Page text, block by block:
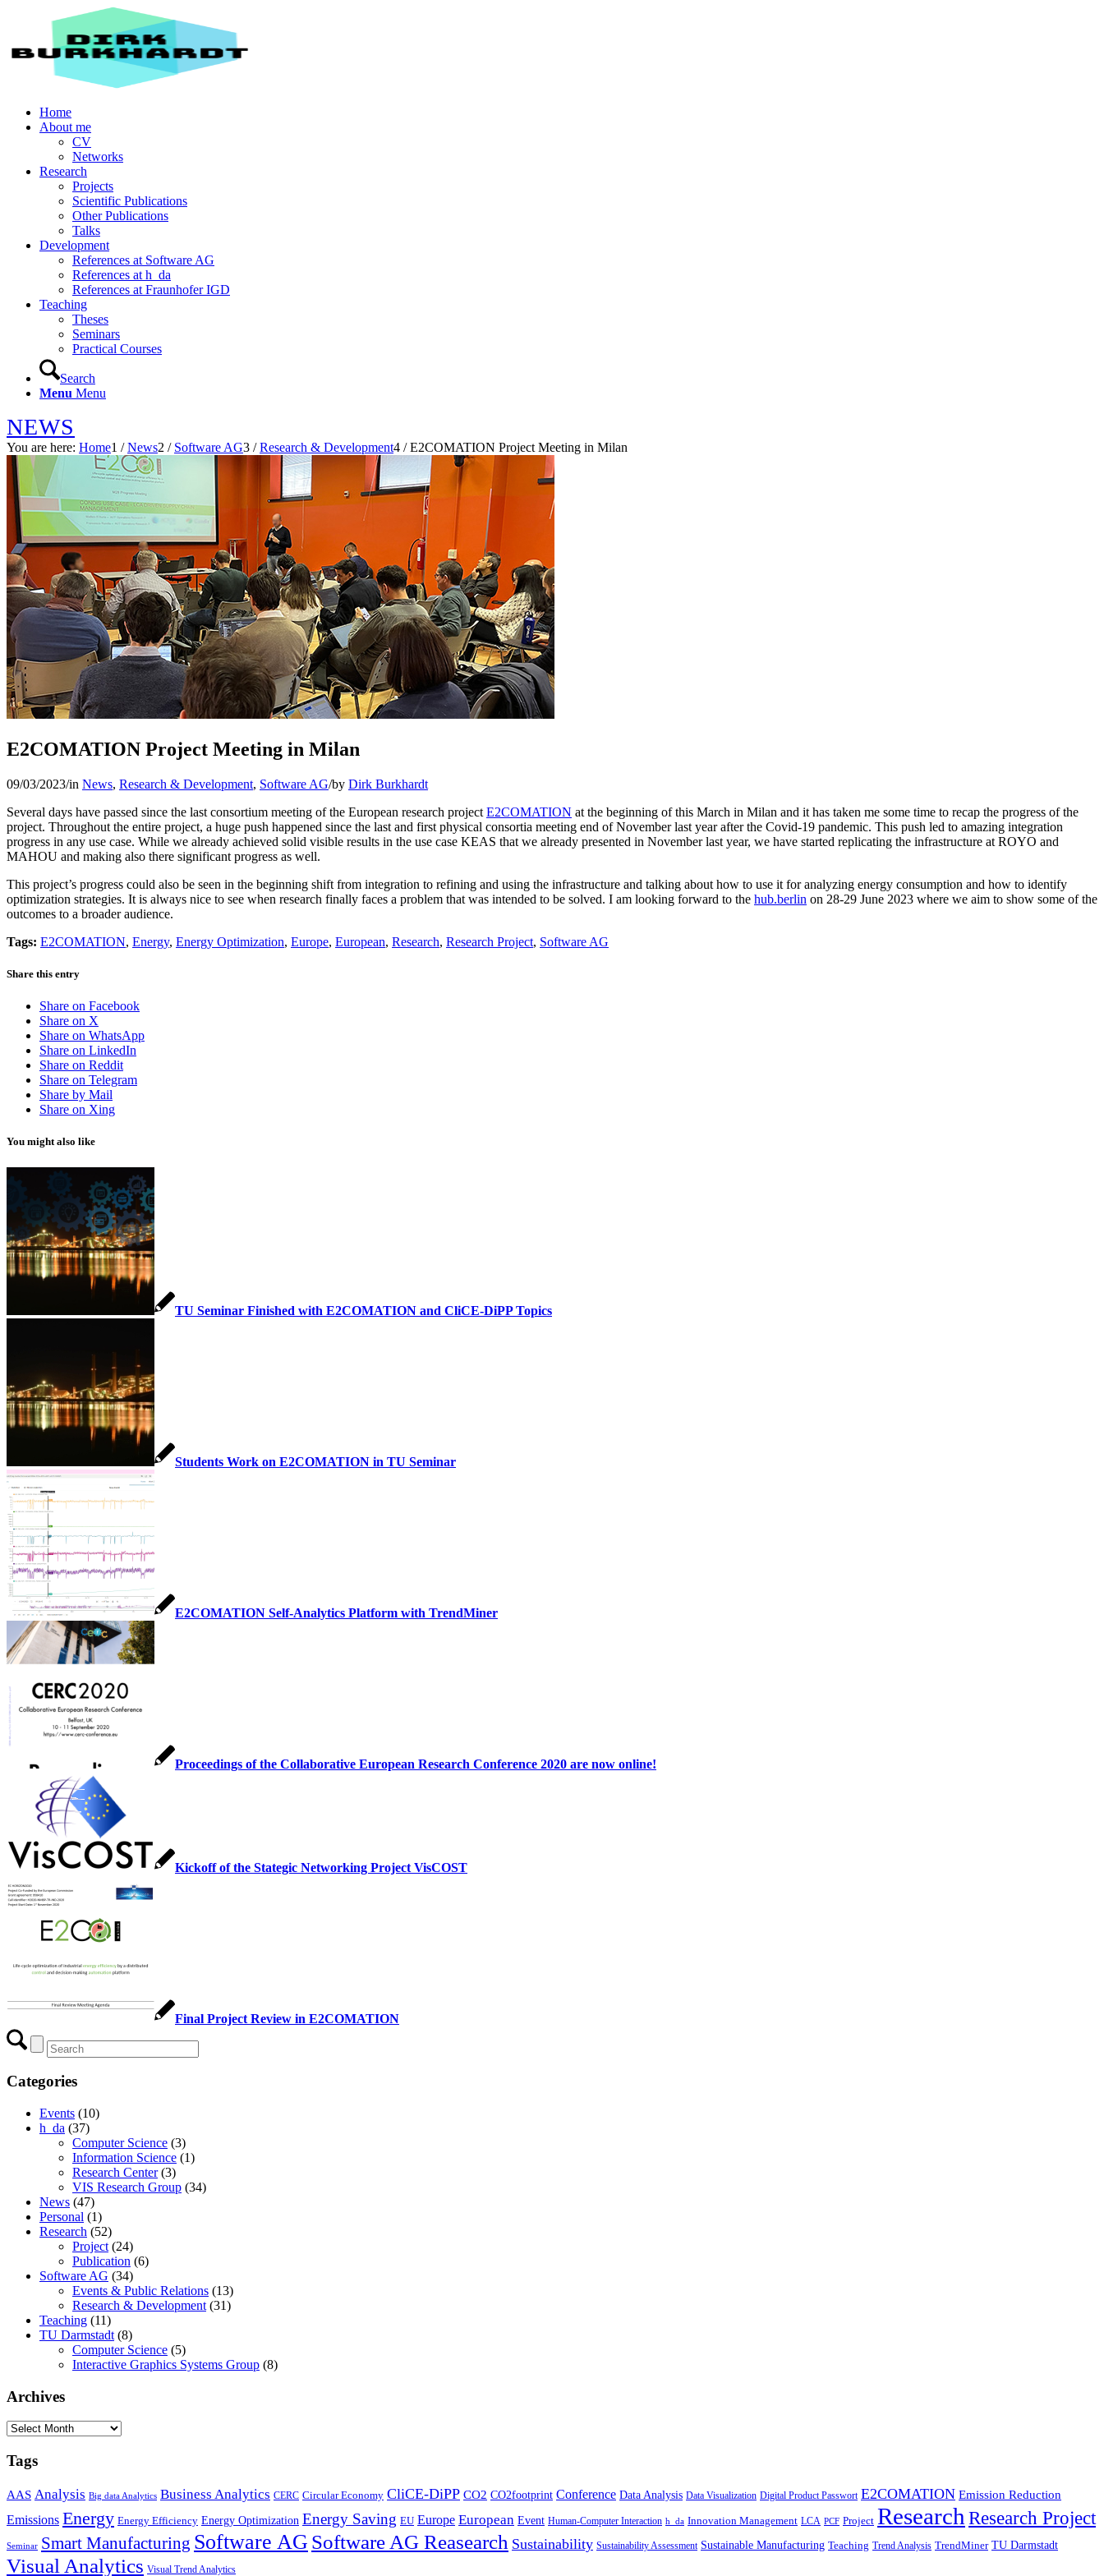
Home
About me
CV
Networks
Research
Projects
Scientific Publications
Other Publications
Talks
Development
References at Software AG
References at h_da
References at Fraunhofer IGD
Teaching
Theses
Seminars
Practical Courses
Search
Menu Menu
NEWS
You are here: Home1 / News2 / Software AG3 / Research & Development4 / E2COMATION Project Meeting in Milan
E2COMATION Project Meeting in Milan
09/03/2023/in News, Research & Development, Software AG/by Dirk Burkhardt
Several days have passed since the last consortium meeting of the European research project E2COMATION at the beginning of this March in Milan and it has taken me some time to recap the progress of the
project. Throughout the entire project, a huge push happened since the last and first physical consortia meeting end of November last year after the Covid-19 pandemic. This push led to amazing integration
progress in any use case. While we already achieved solid visible results in the use case KEAS that we already presented in November last year, we have started replicating the infrastructure at ROYO and
MAHOU and making also there significant progress as well.
This project’s progress could also be seen in the beginning shift from integration to refining and using the infrastructure and talking about how to use it for analyzing energy consumption and how to identify
optimization strategies. It is always nice to see when research finally faces a problem that was intended to be solved. I am looking forward to the hub.berlin on 28-29 June 2023 where we aim to show some of the
outcomes to a broader audience.
Tags: E2COMATION, Energy, Energy Optimization, Europe, European, Research, Research Project, Software AG
Share this entry
Share on Facebook
Share on X
Share on WhatsApp
Share on LinkedIn
Share on Reddit
Share on Telegram
Share by Mail
Share on Xing
You might also like
TU Seminar Finished with E2COMATION and CliCE-DiPP Topics
Students Work on E2COMATION in TU Seminar
E2COMATION Self-Analytics Platform with TrendMiner
Proceedings of the Collaborative European Research Conference 2020 are now online!
Kickoff of the Stategic Networking Project VisCOST
Final Project Review in E2COMATION
Categories
Events (10)
h_da (37)
Computer Science (3)
Information Science (1)
Research Center(3)
VIS Research Group (34)
News (47)
Personal (1)
Research (52)
Project (24)
Publication (6)
Software AG (34)
Events & Public Relations (13)
Research & Development (31)
Teaching (11)
TU Darmstadt (8)
Computer Science (5)
Interactive Graphics Systems Group (8)
Archives
Archives
Tags
AAS Analysis Big data Analytics Business Analytics CERC Circular Economy CliCE-DiPP CO2 CO2footprint Conference Data Analysis Data Visualization Digital Product Passwort E2COMATION Emission Reduction
Emissions Energy Energy Efficiency Energy Optimization Energy Saving EU Europe European Event Human-Computer Interaction h_da Innovation Management LCA PCF Project Research Research Project
Seminar Smart Manufacturing Software AG Software AG Reasearch Sustainability Sustainability Assessment Sustainable Manufacturing Teaching Trend Analysis TrendMiner TU Darmstadt
Visual Analytics Visual Trend Analytics